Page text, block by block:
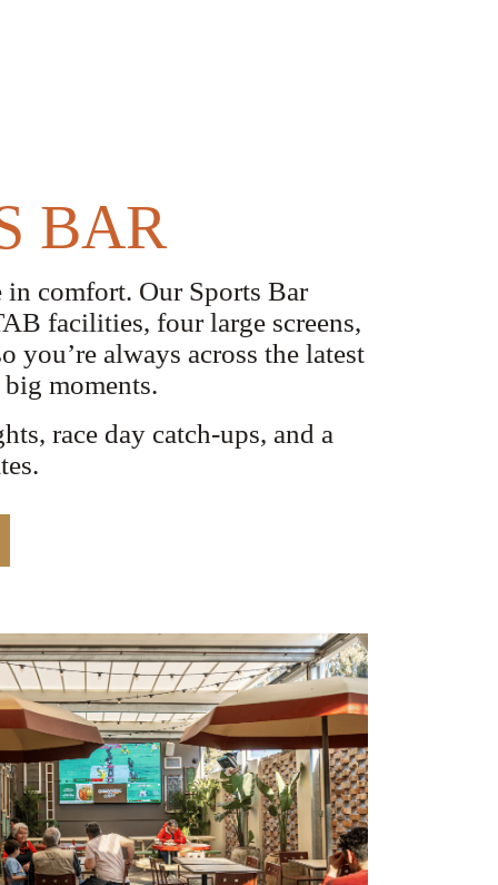
BAR
in comfort. Our Sports Bar
facilities, four large screens,
you’re always across the latest
big moments.
race day catch-ups, and a